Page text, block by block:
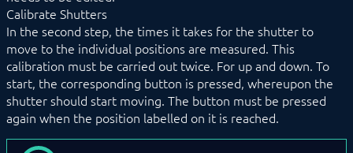
Calibrate Shutters
In the second step, the times it takes for the shutter to
move to the individual positions are measured. This
calibration must be carried out twice. For up and down. To
start, the corresponding button is pressed, whereupon the
shutter should start moving. The button must be pressed
again when the position labelled on it is reached.